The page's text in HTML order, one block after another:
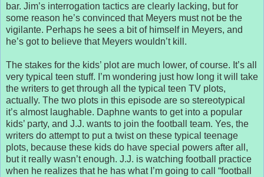
bar. Jim’s interrogation tactics are clearly lacking, but for
some reason he’s convinced that Meyers must not be the
vigilante. Perhaps he sees a bit of himself in Meyers, and
he’s got to believe that Meyers wouldn’t kill.
The stakes for the kids’ plot are much lower, of course. It’s all
very typical teen stuff. I’m wondering just how long it will take
the writers to get through all the typical teen TV plots,
actually. The two plots in this episode are so stereotypical
it’s almost laughable. Daphne wants to get into a popular
kids’ party, and J.J. wants to join the football team. Yes, the
writers do attempt to put a twist on these typical teenage
plots, because these kids do have special powers after all,
but it really wasn’t enough. J.J. is watching football practice
when he realizes that he has what I’m going to call “football